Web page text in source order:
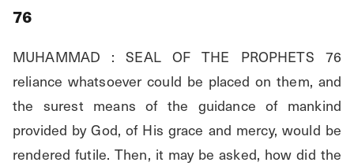
76
MUHAMMAD : SEAL OF THE PROPHETS 76
reliance whatsoever could be placed on them, and
the surest means of the guidance of mankind
provided by God, of His grace and mercy, would be
rendered futile. Then, it may be asked, how did the